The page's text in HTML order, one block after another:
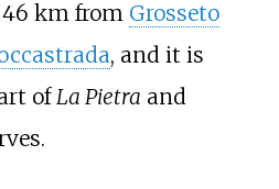
km from Grosseto
, and it is
of La Pietra and